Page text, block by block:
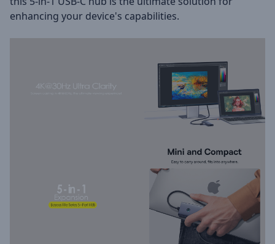
enhancing your device's capabilities.